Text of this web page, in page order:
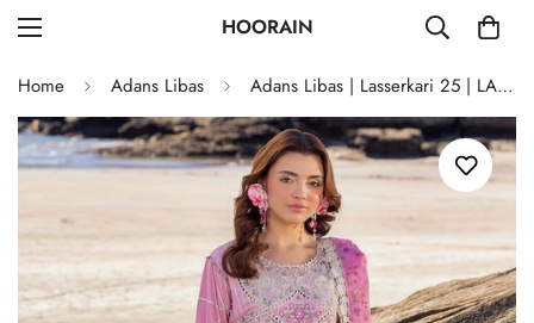
HOORAIN
Home Adans Libas Adans Libas | Lasserkari 25 | LASSERKARI 03349